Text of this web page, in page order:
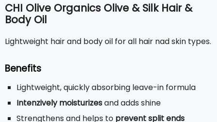
CHI Olive Organics Olive & Silk Hair &
Body Oil
Lightweight hair and body oil for all hair nad skin types.
Benefits
Lightweight, quickly absorbing leave-in formula
Intenzively moisturizesand adds shine
Strengthens and helps to prevent split ends